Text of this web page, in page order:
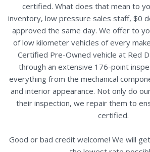
certified. What does that mean to
inventory, low pressure sales staff, $0
approved the same day. We offer to
of low kilometer vehicles of every
Certified Pre-Owned vehicle at Red
through an extensive 176-point
everything from the mechanical
and interior appearance. Not only do
their inspection, we repair them to
certified.
Good or bad credit welcome! We will